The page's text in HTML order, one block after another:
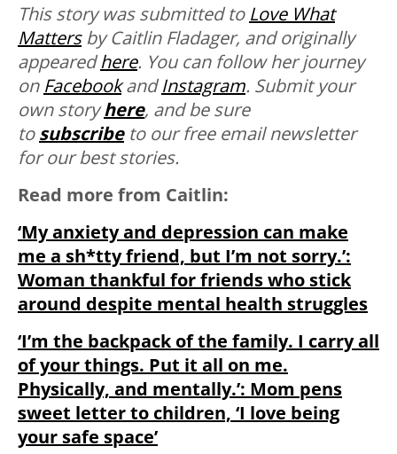
This story was submitted to Love What
Mattersby Caitlin Fladager, and originally
appearedhere. You can follow her journey
on FacebookandInstagram. Submit your
own storyhere, and be sure
tosubscribe to our free email newsletter
for our best stories.
Read more from Caitlin:
‘My anxiety and depression can make
me a sh*tty friend, but I’m not sorry.’:
Woman thankful for friends who stick
around despite mental health struggles
‘I’m the backpack of the family. I carry all
of your things. Put it all on me.
Physically, and mentally.’: Mom pens
sweet letter to children, ‘I love being
your safe space’